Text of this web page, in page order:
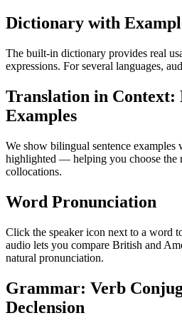
Dictionary with
The built-in dictionary provides real
expressions. For several languages,
Translation in Context:
Examples
We show bilingual sentence examples
highlighted — helping you choose the
collocations.
Word Pronunciation
Click the speaker icon next to a word
audio lets you compare British and
natural pronunciation.
Grammar: Verb
Declension